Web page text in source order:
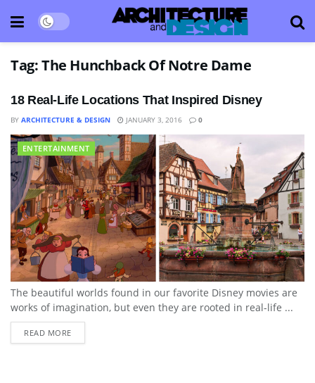
Tag:The Hunchback Of Notre Dame
18 Real-Life Locations That Inspired Disney
BY ARCHITECTURE & DESIGN JANUARY 3, 2016 0
ENTERTAINMENT
The beautiful worlds found in our favorite Disney movies are
works of imagination, but even they are rooted in real-life ...
READ MORE